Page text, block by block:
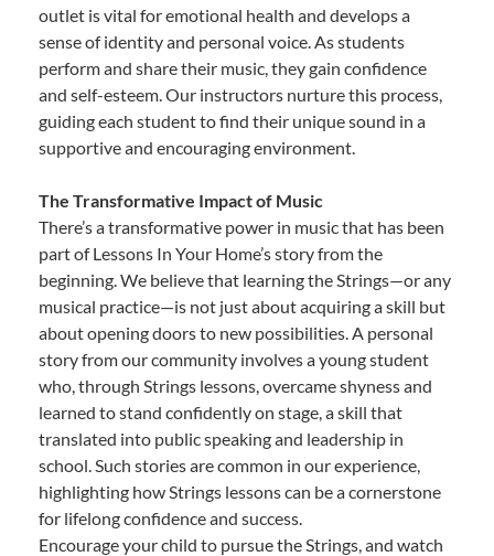
outlet is vital for emotional health and develops a
sense of identity and personal voice. As students
perform and share their music, they gain confidence
and self-esteem. Our instructors nurture this process,
guiding each student to find their unique sound in a
supportive and encouraging environment.
The Transformative Impact of Music
There’s a transformative power in music that has been
part of Lessons In Your Home’s story from the
beginning. We believe that learning the Strings—or any
musical practice—is not just about acquiring a skill but
about opening doors to new possibilities. A personal
story from our community involves a young student
who, through Strings lessons, overcame shyness and
learned to stand confidently on stage, a skill that
translated into public speaking and leadership in
school. Such stories are common in our experience,
highlighting how Strings lessons can be a cornerstone
for lifelong confidence and success.
Encourage your child to pursue the Strings, and watch